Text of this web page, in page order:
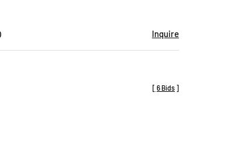
Inquire
[ 6 Bids ]